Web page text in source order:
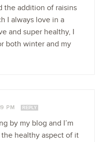
the addition of raisins
I always love in a
and super healthy, I
both winter and my
PM REPLY
by my blog and I’m
the healthy aspect of it